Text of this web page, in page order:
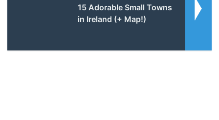
15 Adorable Small Towns
in Ireland (+ Map!)